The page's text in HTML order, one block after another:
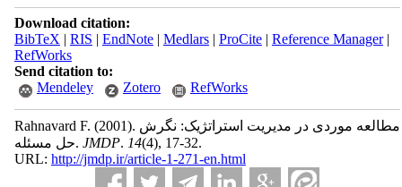
Download citation:
BibTeX | RIS | EndNote| Medlars| ProCite| Reference Manager|
RefWorks
Send citation to:
Mendeley
Zotero RefWorks
Rahnavard F. (2001).
حل مسئله. JMDP. 14(4), 17-32.
URL: http://jmdp.ir/article-1-271-en.html